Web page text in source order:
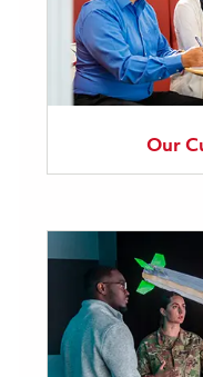
Our